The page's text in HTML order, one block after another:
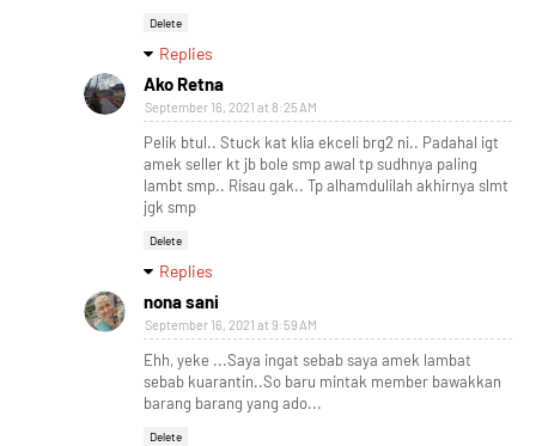
Delete
Replies
Ako Retna
September 16, 2021 at 8:25 AM
Pelik btul.. Stuck kat klia ekceli brg2 ni.. Padahal igt
amek seller kt jb bole smp awal tp sudhnya paling
lambt smp.. Risau gak.. Tp alhamdulilah akhirnya slmt
jgk smp
Delete
Replies
nona sani
September 16, 2021 at 9:59 AM
Ehh, yeke ...Saya ingat sebab saya amek lambat
sebab kuarantin..So baru mintak member bawakkan
barang barang yang ado...
Delete